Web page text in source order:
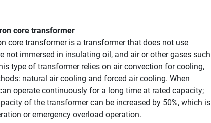
core transformer
core transformer‌ is a transformer that does not use
not immersed in insulating oil, and air or other gases such
type of transformer relies on air convection for cooling,
natural air cooling and forced air cooling. When
operate continuously for a long time at rated capacity;
of the transformer can be increased by 50%, which is
or emergency overload operation.